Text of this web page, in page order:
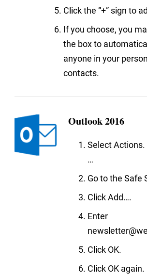
Click the “+” sign to
If you choose, you
the box to
anyone in your
contacts.
Outlook 2016
Select Actions.
…
Go to the Safe
Click Add….
Enter
Click OK.
Click OK again.